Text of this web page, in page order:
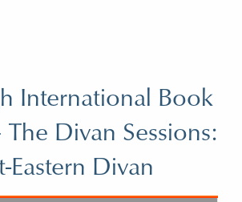
International Book
The Divan Sessions:
Eastern Divan